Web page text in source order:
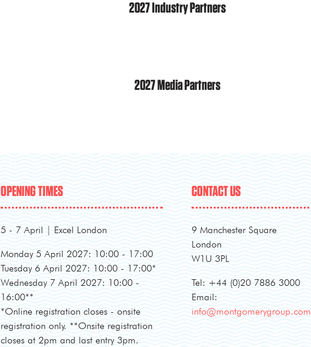
2027 Industry Partners
2027 Media Partners
OPENING TIMES
5 - 7 April | Excel London
Monday 5 April 2027: 10:00 - 17:00
Tuesday 6 April 2027: 10:00 - 17:00*
Wednesday 7 April 2027: 10:00 -
16:00**
*Online registration closes - onsite
registration only. **Onsite registration
closes at 2pm and last entry 3pm.
CONTACT US
9 Manchester Square
London
W1U 3PL
Tel: +44 (0)20 7886 3000
Email:
info@montgomerygroup.com